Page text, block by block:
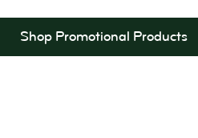
Shop Promotional Products